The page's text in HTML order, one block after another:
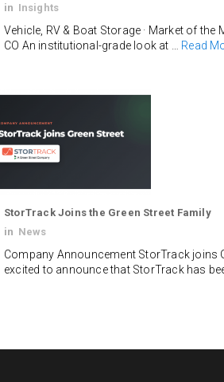
in Insights
Vehicle, RV & Boat Storage · Market of the
CO An institutional-grade look at … Read
StorTrack Joins the Green Street Family
in News
Company Announcement StorTrack joins
excited to announce that StorTrack has